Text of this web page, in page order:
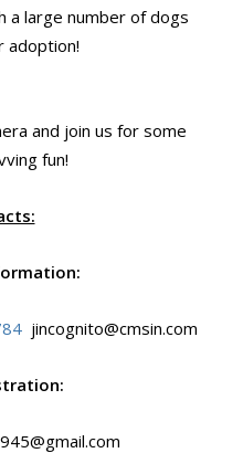
a large number of dogs
adoption!
and join us for some
fun!
jincognito@cmsin.com